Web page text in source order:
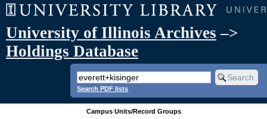
University of Illinois Archives –>
Holdings Database
Search PDF lists
Campus Units/Record Groups